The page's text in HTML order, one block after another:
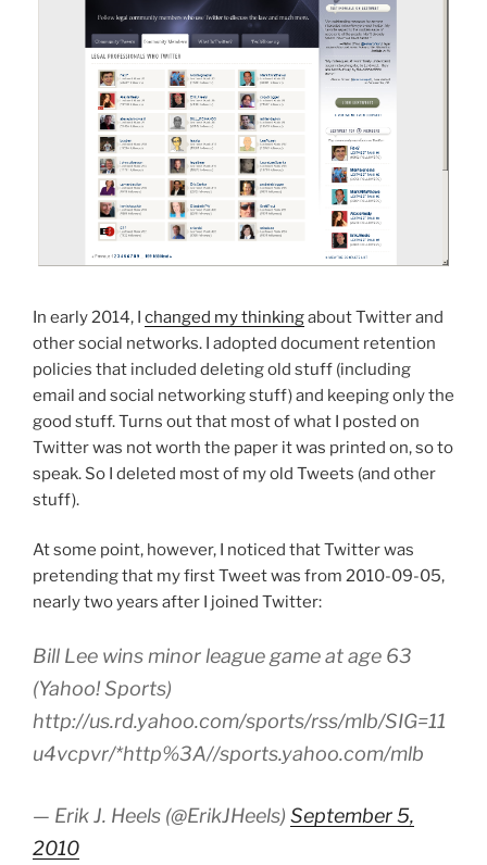
In early 2014, I changed my thinkingabout Twitter and
other social networks. I adopted document retention
policies that included deleting old stuff (including
email and social networking stuff) and keeping only the
good stuff. Turns out that most of what I posted on
Twitter was not worth the paper it was printed on, so to
speak. So I deleted most of my old Tweets (and other
stuff).
At some point, however, I noticed that Twitter was
pretending that my first Tweet was from 2010-09-05,
nearly two years after I joined Twitter:
Bill Lee wins minor league game at age 63
(Yahoo! Sports)
http://us.rd.yahoo.com/sports/rss/mlb/SIG=11
u4vcpvr/*http%3A//sports.yahoo.com/mlb
— Erik J. Heels (@ErikJHeels) September 5,
2010